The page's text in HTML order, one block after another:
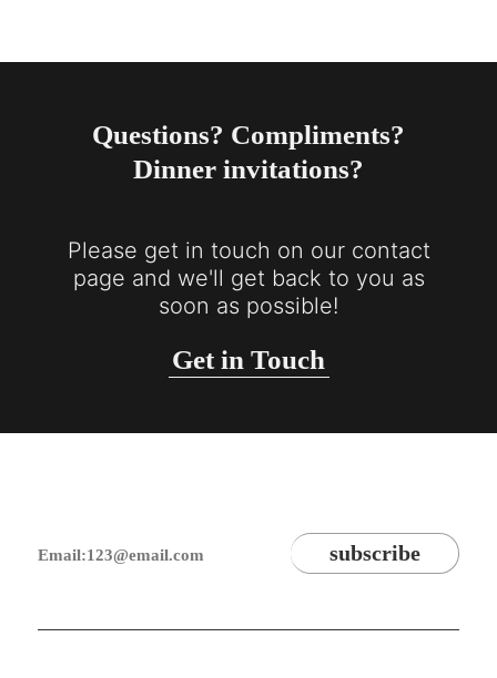
Questions? Compliments?
Dinner invitations?
Please get in touch on our contact
page and we'll get back to you as
soon as possible!
Get in Touch